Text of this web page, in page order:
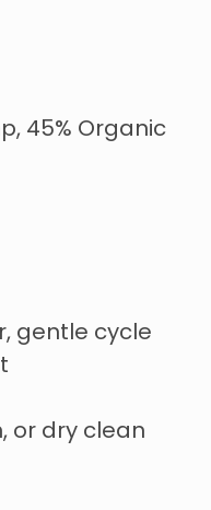
45% Organic
gentle cycle
or dry clean